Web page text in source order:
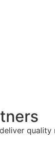
quality